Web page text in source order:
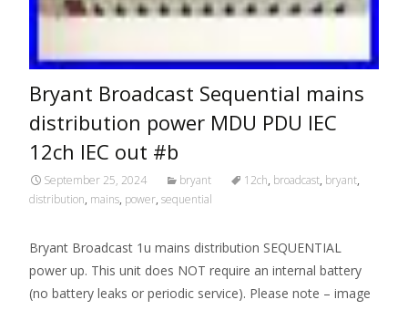
Bryant Broadcast Sequential mains
distribution power MDU PDU IEC
12ch IEC out #b
September 25, 2024 bryant 12ch, broadcast, bryant,
distribution, mains, power, sequential
Bryant Broadcast 1u mains distribution SEQUENTIAL
power up. This unit does NOT require an internal battery
(no battery leaks or periodic service). Please note – image